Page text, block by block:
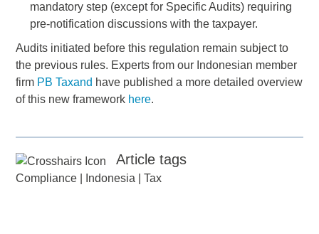
mandatory step (except for Specific Audits) requiring
pre-notification discussions with the taxpayer.
Audits initiated before this regulation remain subject to
the previous rules. Experts from our Indonesian member
firm PB Taxand have published a more detailed overview
of this new framework here.
Article tags
Compliance Indonesia |Tax